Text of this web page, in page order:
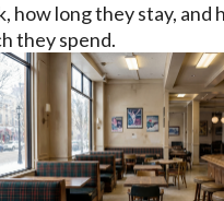
how long they stay, and
they spend.